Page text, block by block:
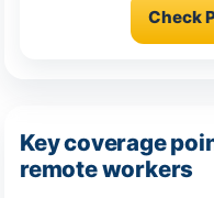
Check
Key coverage
remote workers